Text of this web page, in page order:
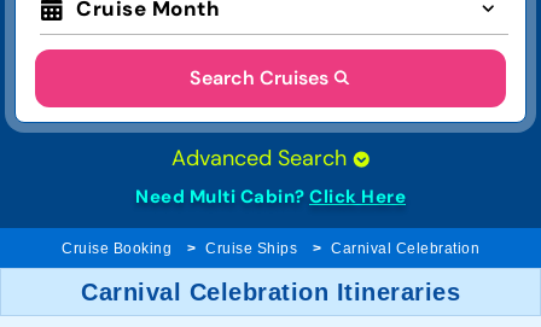
Cruise Month
Search Cruises
Advanced Search
Need Multi Cabin? Click Here
Cruise Booking Cruise Ships Carnival Celebration
Carnival Celebration Itineraries